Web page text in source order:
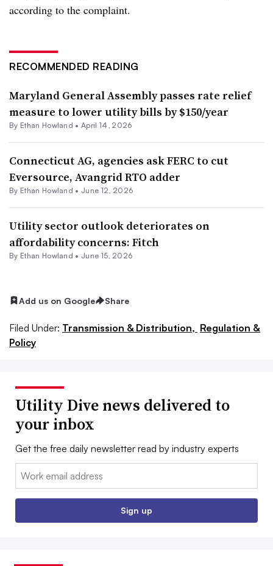
according to the complaint.
RECOMMENDED READING
Maryland General Assembly passes rate relief
measure to lower utility bills by $150/year
By Ethan Howland •April 14, 2026
Connecticut AG, agencies ask FERC to cut
Eversource, Avangrid RTO adder
By Ethan Howland • June 12, 2026
Utility sector outlook deteriorates on
affordability concerns: Fitch
By Ethan Howland • June 15, 2026
Add us on Google Share
Filed Under: Transmission & Distribution, Regulation &
Policy
Utility Dive news delivered to
your inbox
Get the free daily newsletter read by industry experts
Email:
Sign up